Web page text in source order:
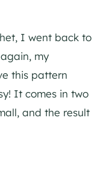
I went back to
my
this pattern
It comes in two
and the result